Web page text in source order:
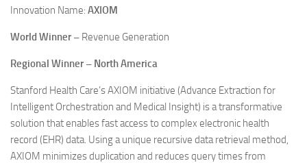
Innovation Name: AXIOM
World Winner – Revenue Generation
Regional Winner – North America
Stanford Health Care’s AXIOM initiative (Advance Extraction for
Intelligent Orchestration and Medical Insight) is a transformative
solution that enables fast access to complex electronic health
record (EHR) data. Using a unique recursive data retrieval method,
AXIOM minimizes duplication and reduces query times from